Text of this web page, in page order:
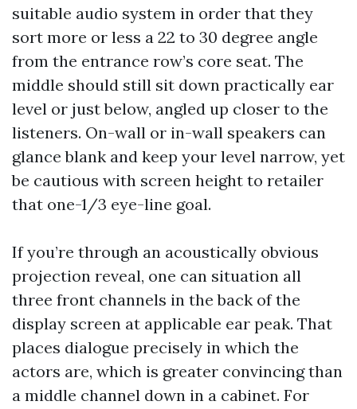
suitable audio system in order that they
sort more or less a 22 to 30 degree angle
from the entrance row’s core seat. The
middle should still sit down practically ear
level or just below, angled up closer to the
listeners. On-wall or in-wall speakers can
glance blank and keep your level narrow, yet
be cautious with screen height to retailer
that one-1/3 eye-line goal.
If you’re through an acoustically obvious
projection reveal, one can situation all
three front channels in the back of the
display screen at applicable ear peak. That
places dialogue precisely in which the
actors are, which is greater convincing than
a middle channel down in a cabinet. For